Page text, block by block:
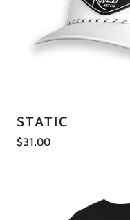
STATIC
$31.00